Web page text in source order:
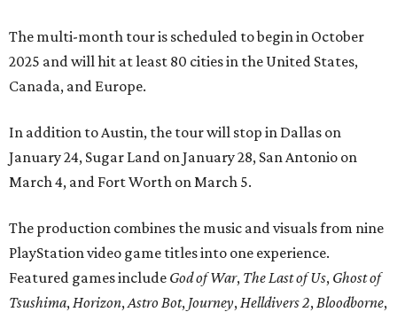
The multi-month tour is scheduled to begin in October
2025 and will hit at least 80 cities in the United States,
Canada, and Europe.
In addition to Austin, the tour will stop in Dallas on
January 24, Sugar Land on January 28, San Antonio on
March 4, and Fort Worth on March 5.
The production combines the music and visuals from nine
PlayStation video game titles into one experience.
Featured games include God of War, The Last of Us, Ghost of
Tsushima,Horizon,Astro Bot, Journey,Helldivers 2,Bloodborne,